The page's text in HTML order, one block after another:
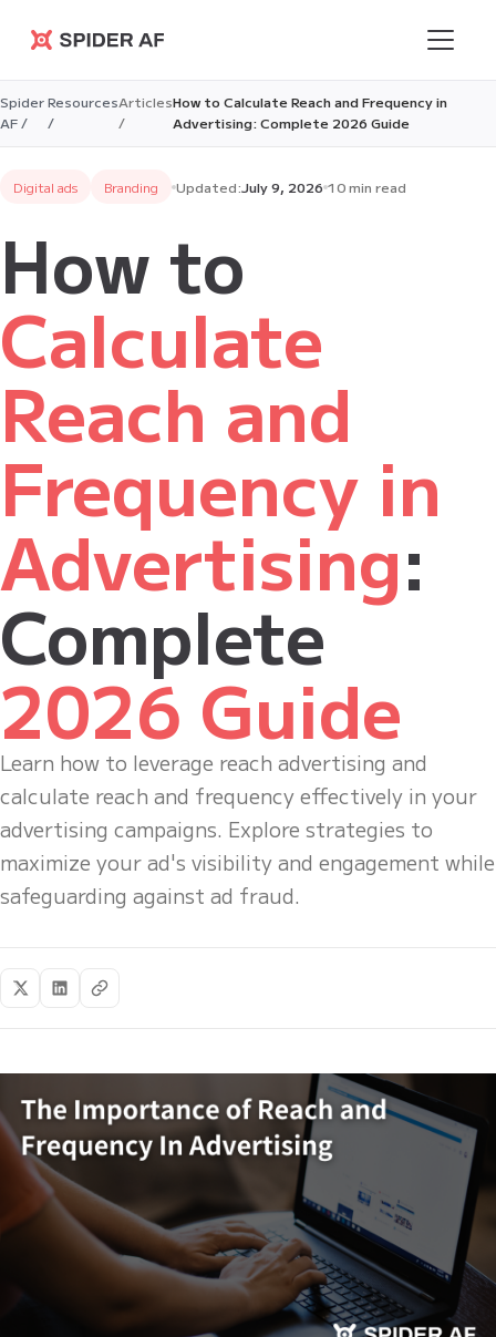
Spider AF
Spider
AF /
Resources
/
Articles
/
How to Calculate Reach and Frequency in
Advertising: Complete 2026 Guide
Digital ads Branding Updated:July 9, 2026 10 min read
How to
Calculate
Reach and
Frequency in
Advertising:
Complete
2026 Guide
Learn how to leverage reach advertising and
calculate reach and frequency effectively in your
advertising campaigns. Explore strategies to
maximize your ad's visibility and engagement while
safeguarding against ad fraud.